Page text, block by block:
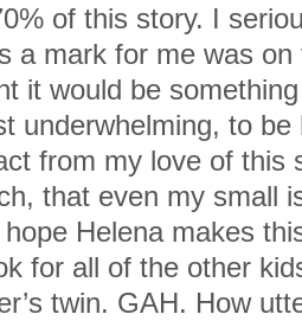
of this story. I
a mark for me was
it would be
underwhelming, to
from my love of this
that even my small
Helena makes
for all of the other
twin. GAH. How